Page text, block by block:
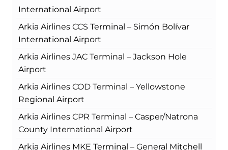
International Airport
Arkia Airlines CCS Terminal – Simón Bolívar
International Airport
Arkia Airlines JAC Terminal – Jackson Hole
Airport
Arkia Airlines COD Terminal – Yellowstone
Regional Airport
Arkia Airlines CPR Terminal – Casper/Natrona
County International Airport
Arkia Airlines MKE Terminal – General Mitchell